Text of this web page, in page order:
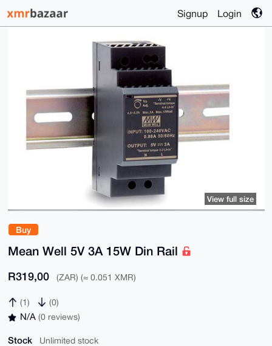
Signup Login
Buy
Mean Well 5V 3A 15W Din Rail
R319,00 (ZAR) (≈ 0.051 XMR)
(1) (0)
N/A (0 reviews)
Stock Unlimited stock
View full size